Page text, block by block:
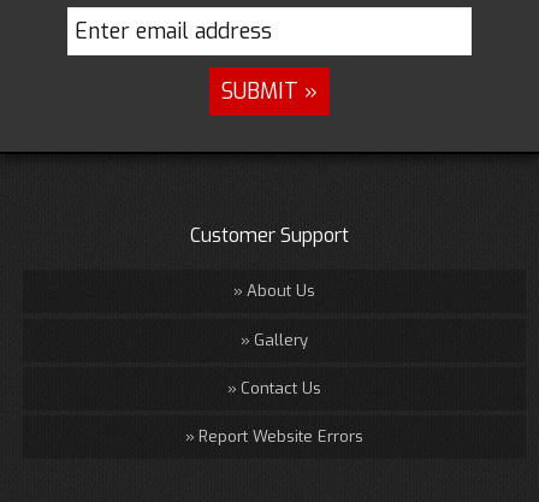
Customer Support
About Us
Gallery
Contact Us
Report Website Errors